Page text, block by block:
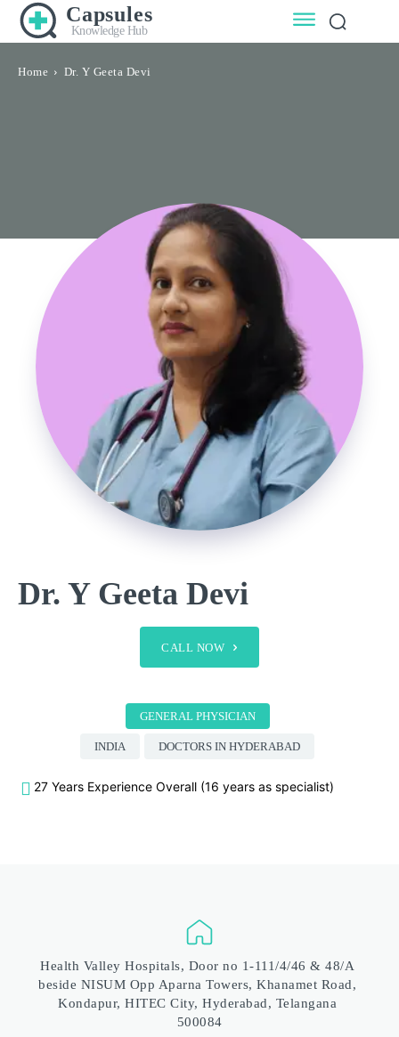
Capsules
Knowledge Hub
Home Dr. Y Geeta Devi
Dr. Y Geeta Devi
CALL NOW
GENERAL PHYSICIAN
INDIA DOCTORS IN HYDERABAD
27 Years Experience Overall (16 years as specialist)
Health Valley Hospitals, Door no 1-111/4/46 & 48/A
beside NISUM Opp Aparna Towers, Khanamet Road,
Kondapur, HITEC City, Hyderabad, Telangana
500084